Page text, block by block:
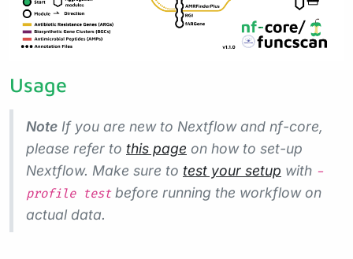
Usage
Note If you are new to Nextflow and nf-core,
please refer to this page on how to set-up
Nextflow. Make sure to test your setup with -
profile testbefore running the workflow on
actual data.